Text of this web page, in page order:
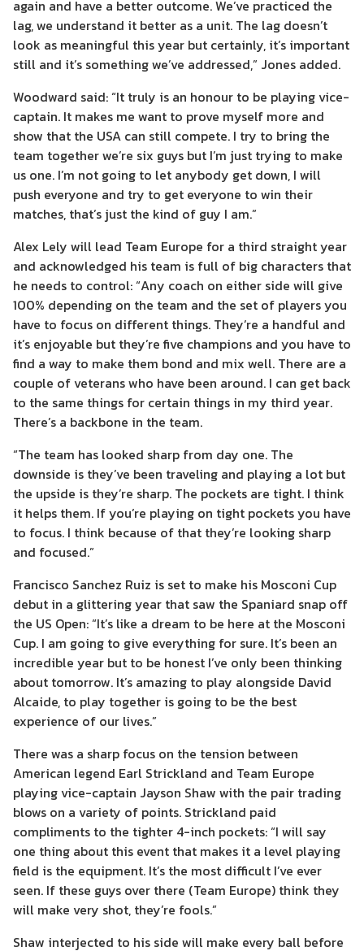
again and have a better outcome. We’ve practiced the
lag, we understand it better as a unit. The lag doesn’t
look as meaningful this year but certainly, it’s important
still and it’s something we’ve addressed,” Jones added.
Woodward said: “It truly is an honour to be playing vice-
captain. It makes me want to prove myself more and
show that the USA can still compete. I try to bring the
team together we’re six guys but I’m just trying to make
us one. I’m not going to let anybody get down, I will
push everyone and try to get everyone to win their
matches, that’s just the kind of guy I am.”
Alex Lely will lead Team Europe for a third straight year
and acknowledged his team is full of big characters that
he needs to control: “Any coach on either side will give
100% depending on the team and the set of players you
have to focus on different things. They’re a handful and
it’s enjoyable but they’re five champions and you have to
find a way to make them bond and mix well. There are a
couple of veterans who have been around. I can get back
to the same things for certain things in my third year.
There’s a backbone in the team.
“The team has looked sharp from day one. The
downside is they’ve been traveling and playing a lot but
the upside is they’re sharp. The pockets are tight. I think
it helps them. If you’re playing on tight pockets you have
to focus. I think because of that they’re looking sharp
and focused.”
Francisco Sanchez Ruiz is set to make his Mosconi Cup
debut in a glittering year that saw the Spaniard snap off
the US Open: “It’s like a dream to be here at the Mosconi
Cup. I am going to give everything for sure. It’s been an
incredible year but to be honest I’ve only been thinking
about tomorrow. It’s amazing to play alongside David
Alcaide, to play together is going to be the best
experience of our lives.”
There was a sharp focus on the tension between
American legend Earl Strickland and Team Europe
playing vice-captain Jayson Shaw with the pair trading
blows on a variety of points. Strickland paid
compliments to the tighter 4-inch pockets: “I will say
one thing about this event that makes it a level playing
field is the equipment. It’s the most difficult I’ve ever
seen. If these guys over there (Team Europe) think they
will make very shot, they’re fools.”
Shaw interjected to his side will make every ball before